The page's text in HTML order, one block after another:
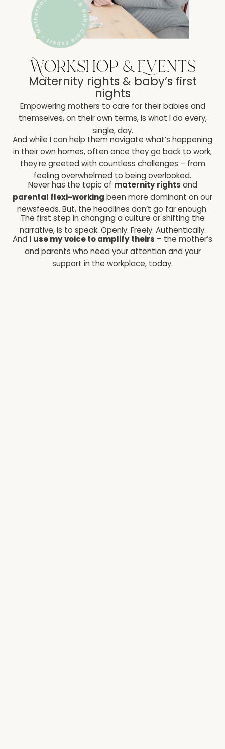
Workshop & Events
Maternity rights & baby’s first
nights
Empowering mothers to care for their babies and
themselves, on their own terms, is what I do every,
single, day.
And while I can help them navigate what’s happening
in their own homes, often once they go back to work,
they’re greeted with countless challenges – from
feeling overwhelmed to being overlooked.
Never has the topic of maternity rights and
parental flexi-working been more dominant on our
newsfeeds. But, the headlines don’t go far enough.
The first step in changing a culture or shifting the
narrative, is to speak. Openly. Freely. Authentically.
And I use my voice to amplify theirs – the mother’s
and parents who need your attention and your
support in the workplace, today.